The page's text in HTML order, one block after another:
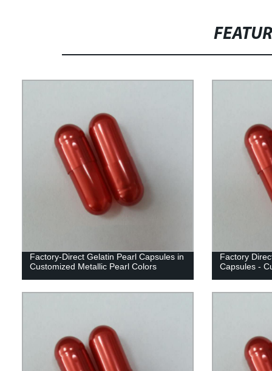
Factory-Direct Gelatin Pearl Capsules in
Customized Metallic Pearl Colors
Factory
Capsules -